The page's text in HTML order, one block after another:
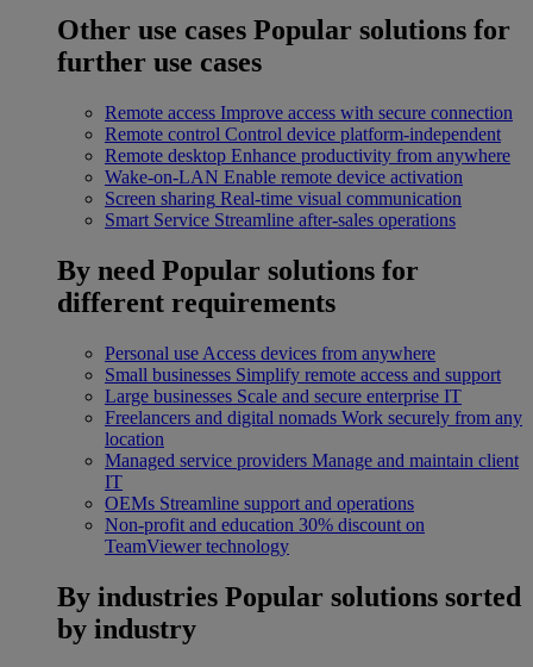
Other use cases Popular solutions for
further use cases
Remote access Improve access with secure connection
Remote control Control device platform-independent
Remote desktop Enhance productivity from anywhere
Wake-on-LAN Enable remote device activation
Screen sharing Real-time visual communication
Smart Service Streamline after-sales operations
By need Popular solutions for
different requirements
Personal use Access devices from anywhere
Small businesses Simplify remote access and support
Large businesses Scale and secure enterprise IT
Freelancers and digital nomads Work securely from any
location
Managed service providers Manage and maintain client
IT
OEMs Streamline support and operations
Non-profit and education 30% discount on
TeamViewer technology
By industries Popular solutions sorted
by industry